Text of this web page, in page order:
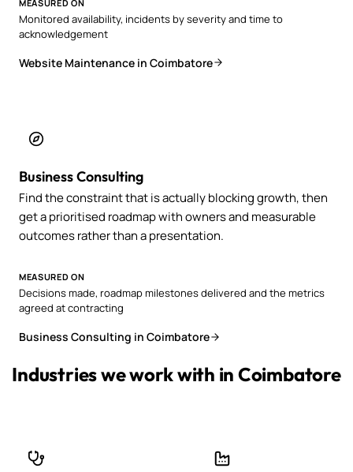
MEASURED ON
Monitored availability, incidents by severity and time to
acknowledgement
Website Maintenance in Coimbatore
Business Consulting
Find the constraint that is actually blocking growth, then
get a prioritised roadmap with owners and measurable
outcomes rather than a presentation.
MEASURED ON
Decisions made, roadmap milestones delivered and the metrics
agreed at contracting
Business Consulting in Coimbatore
Industries we work with in Coimbatore